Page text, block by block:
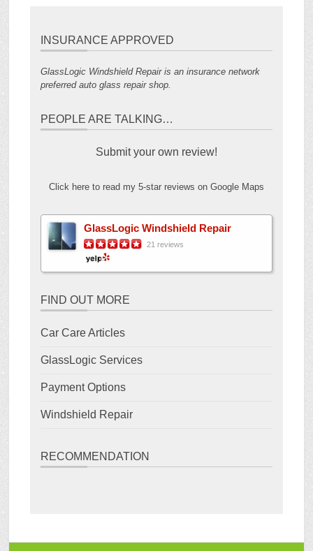
INSURANCE APPROVED
GlassLogic Windshield Repair is an insurance network
preferred auto glass repair shop.
PEOPLE ARE TALKING…
Submit your own review!
Click here to read my 5-star reviews on Google Maps
GlassLogic Windshield Repair
21 reviews
FIND OUT MORE
Car Care Articles
GlassLogic Services
Payment Options
Windshield Repair
RECOMMENDATION